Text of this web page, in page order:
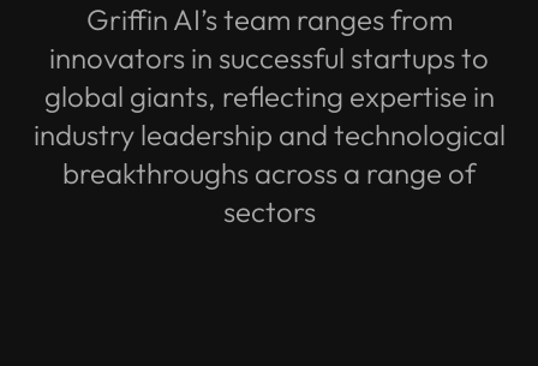
Griffin AI’s team ranges from
innovators in successful startups to
global giants, reflecting expertise in
industry leadership and technological
breakthroughs across a range of
sectors